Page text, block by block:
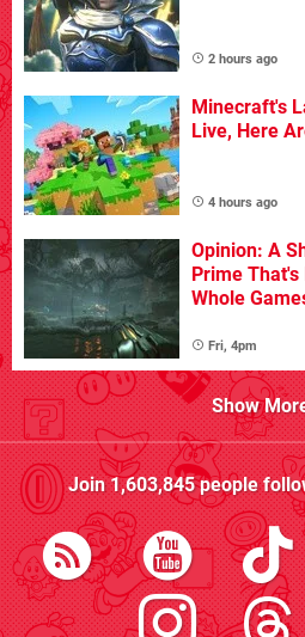
2 hours ago
Minecraft's
Live, Here
4 hours ago
Opinion: A
Prime
Whole
Fri, 4pm
Show
Join1,603,845people